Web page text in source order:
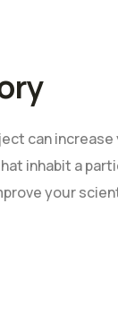
can
inhabit a
your